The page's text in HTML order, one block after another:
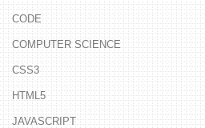
CODE
COMPUTER SCIENCE
CSS3
HTML5
JAVASCRIPT